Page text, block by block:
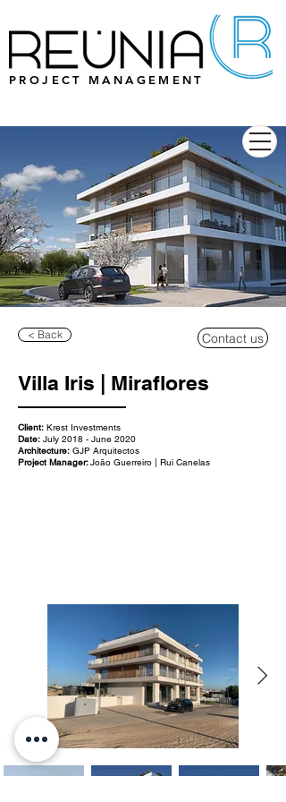
PROJECT MANAGEMENT
< Back Contact us
Villa Iris | Miraflores
Client: Krest Investments
Date: July 2018 - June 2020
Architecture: GJP Arquitectos
Project Manager:João Guerreiro | Rui Canelas